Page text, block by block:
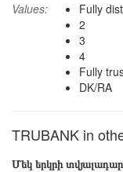
Values:
Fully
2
3
4
Fully
DK/RA
TRUBANK in
Մեկ երկրի